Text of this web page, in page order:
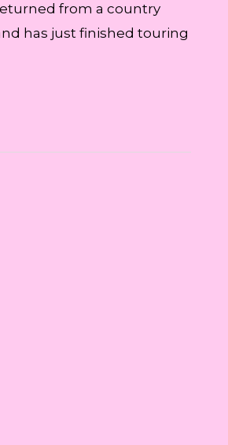
from a country
has just finished touring